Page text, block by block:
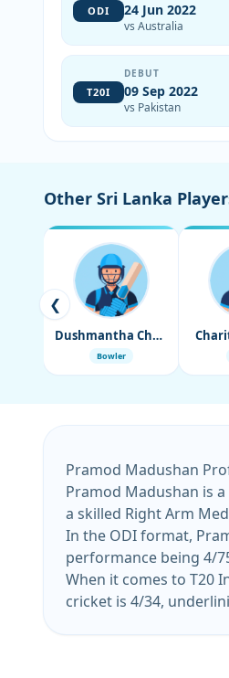
ODI 24 Jun 2022
vs Australia
T20I
DEBUT
09 Sep 2022
vs Pakistan
Other Sri Lanka
❮
Dushmantha Chameera
Bowler
Pramod Madushan
Pramod Madushan is
a skilled Right Arm
In the ODI format,
performance being 4/
When it comes to T20
cricket is 4/34,